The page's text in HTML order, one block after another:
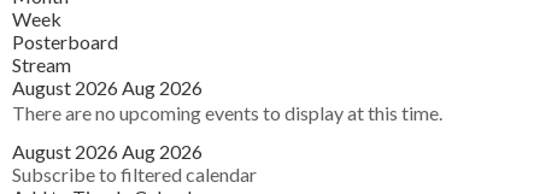
Week
Posterboard
Stream
August 2026 Aug 2026
There are no upcoming events to display at this time.
August 2026 Aug 2026
Subscribe to filtered calendar